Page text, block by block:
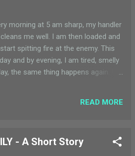
were flying in mini tornados.
one swirl of dust to be bright green
my window. I didn’t know why, but I
...
morning at 5 am sharp, my handler
me well. I am then loaded and
spitting fire at the enemy. This
and by evening, I am tired, smelly
the same thing happens again. I
is hard and there are no breaks. I
the date (it was September 14 th ),
READ MORE
- A Short Story